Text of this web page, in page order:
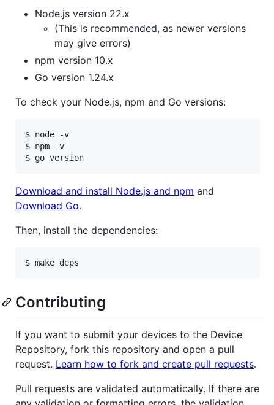
Node.js version 22.x
(This is recommended, as newer versions
may give errors)
npm version 10.x
Go version 1.24.x
To check your Node.js, npm and Go versions:
$ node -v
$ npm -v
$ go version
Download and install Node.js and npm and
Download Go.
Then, install the dependencies:
$ make deps
Contributing
If you want to submit your devices to the Device
Repository, fork this repository and open a pull
request. Learn how to fork and create pull requests.
Pull requests are validated automatically. If there are